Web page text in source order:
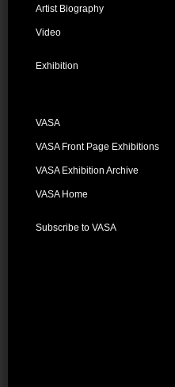
Artist Biography
Video
Exhibition
VASA
VASA Front Page Exhibitions
VASA Exhibition Archive
VASA Home
Subscribe to VASA